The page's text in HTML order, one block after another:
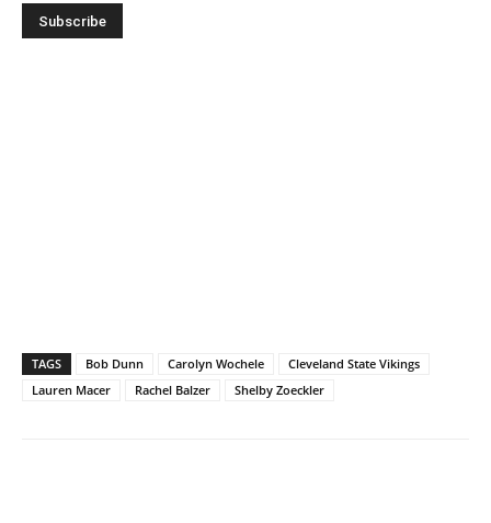
TAGS Bob Dunn Carolyn Wochele
Cleveland State Vikings
Lauren Macer
Rachel Balzer Shelby Zoeckler